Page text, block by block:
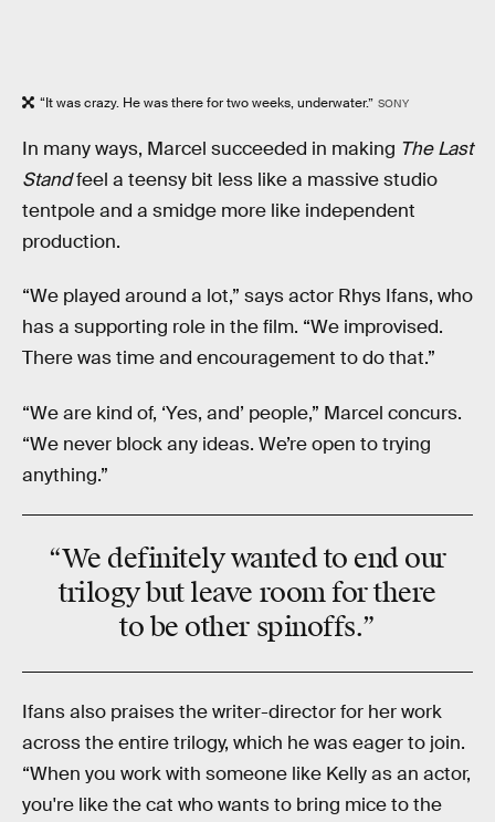
“It was crazy. He was there for two weeks, underwater.” SONY
In many ways, Marcel succeeded in making The Last
Standfeel a teensy bit less like a massive studio
tentpole and a smidge more like independent
production.
“We played around a lot,” says actor Rhys Ifans, who
has a supporting role in the film. “We improvised.
There was time and encouragement to do that.”
“We are kind of, ‘Yes, and’ people,” Marcel concurs.
“We never block any ideas. We’re open to trying
anything.”
“We definitely wanted to end our
trilogy but leave room for there
to be other spinoffs.”
Ifans also praises the writer-director for her work
across the entire trilogy, which he was eager to join.
“When you work with someone like Kelly as an actor,
you're like the cat who wants to bring mice to the